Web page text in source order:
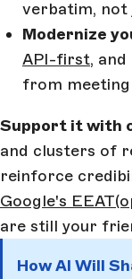
verbatim, not
Modernize
API-first,
from meeting
Support it with
and clusters of
reinforce
Google's EEAT
are still your
How AI Will